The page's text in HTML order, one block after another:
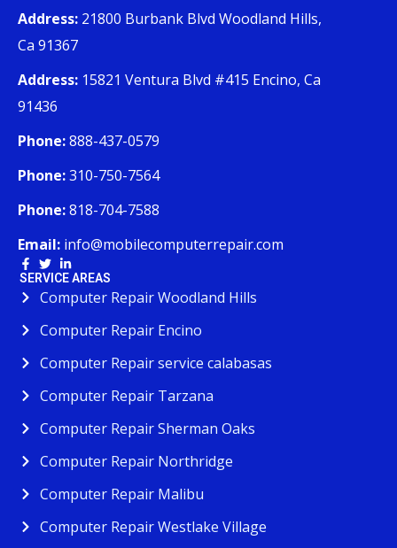
Address: 21800 Burbank Blvd Woodland Hills,
Ca 91367
Address: 15821 Ventura Blvd #415 Encino, Ca
91436
Phone:888-437-0579
Phone:310-750-7564
Phone:818-704-7588
Email: info@mobilecomputerrepair.com
SERVICE AREAS
Computer Repair Woodland Hills
Computer Repair Encino
Computer Repair service calabasas
Computer Repair Tarzana
Computer Repair Sherman Oaks
Computer Repair Northridge
Computer Repair Malibu
Computer Repair Westlake Village